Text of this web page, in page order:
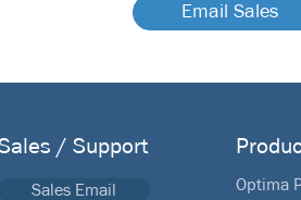
Email Sales
/ Support
Sales Email
Optima